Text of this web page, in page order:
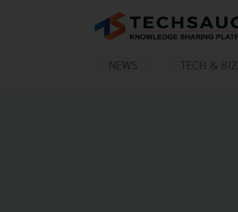
NEWS TECH & BIZ